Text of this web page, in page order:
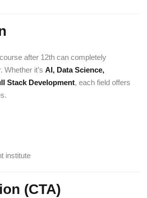
after 12th can completely
Whether it’s AI, Data Science,
Stack Development, each field offers
institute
(CTA)